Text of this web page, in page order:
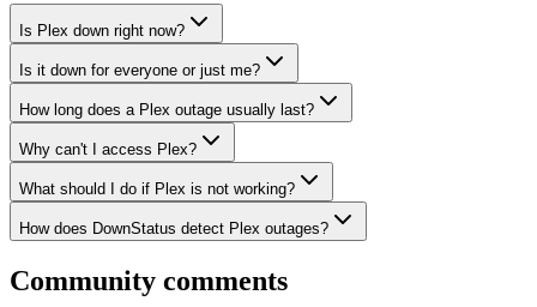
Is Plex down right now?
Is it down for everyone or just me?
How long does a Plex outage usually last?
Why can't I access Plex?
What should I do if Plex is not working?
How does DownStatus detect Plex outages?
Community comments